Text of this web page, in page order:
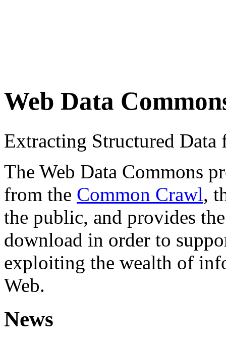
Web Data
Extracting Structured
The Web Data Commons
from the Common Crawl,
the public, and provides
download in order to
exploiting the wealth of
Web.
News